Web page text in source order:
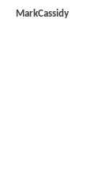
MarkCassidy